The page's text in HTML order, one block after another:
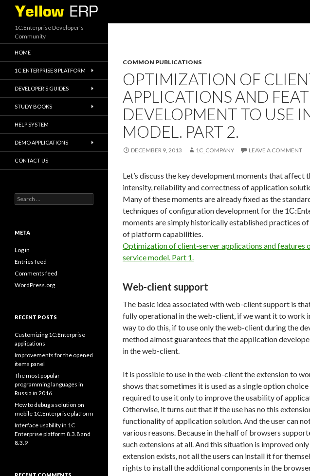
Search
COMMON PUBLICATIONS
OPTIMIZATION OF
APPLICATIONS AND
DEVELOPMENT TO USE
MODEL. PART 2.
DECEMBER 9, 2013 1C_COMPANY LEAVE A COMMENT
Let’s discuss the key development moments that affect
intensity, reliability and correctness of application
Many of these moments are already fixed as the
techniques of configuration development for the
moments are simply historically established practices
of platform capabilities.
Optimization of client-server applications and features
service model. Part 1.
Web-client support
The basic idea associated with web-client support is
fully operational in the web-client, if we want it to work
way to do this, if to use only the web-client during the
method almost guarantees that the application
in the web-client.
It is possible to use in the web-client the extension to
shows that sometimes it is used as a single option
required to use it only to improve the usability of
Otherwise, it turns out that if the use has no this
functionality of application solution. And the user can
various reasons. Because in the half of browsers
such extensions at all. And this situation is improved only
extension exists, not all the users can install it for
rights to install the additional components in the
1C:Enterprise Developer's
Community
HOME
1C:ENTERPRISE 8 PLATFORM
DEVELOPER’S GUIDES
STUDY BOOKS
HELP SYSTEM
DEMO APPLICATIONS
CONTACT US
Search
for:
META
Log in
Entries feed
Comments feed
WordPress.org
RECENT POSTS
Customizing 1C:Enterprise
applications
Improvements for the opened
items panel
The most popular
programming languages in
Russia in 2016
How to debug a solution on
mobile 1C:Enterprise platform
Interface usability in 1C
Enterprise platform 8.3.8 and
8.3.9